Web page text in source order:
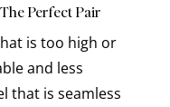
Perfect Pair
is too high or
and less
that is seamless